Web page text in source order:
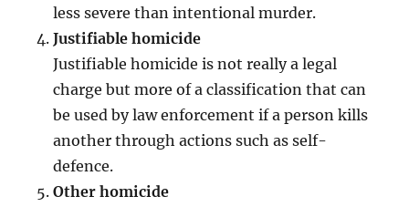
less severe than intentional murder.
Justifiable homicide
Justifiable homicide is not really a legal
charge but more of a classification that can
be used by law enforcement if a person kills
another through actions such as self-
defence.
Other homicide